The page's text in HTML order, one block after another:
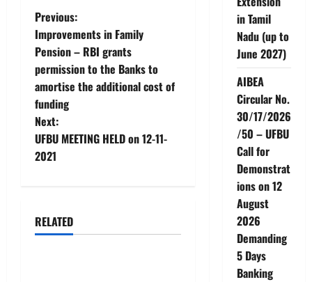
P
o
s
t
n
a
i
Previous:
Improvements in Family
Pension – RBI grants
permission to the Banks to
amortise the additional cost of
funding
Next:
UFBU MEETING HELD on 12-11-
2021
RELATED
News
in Tamil
Nadu (up to
June 2027)
AIBEA
Circular No.
30/17/2026
/50 – UFBU
Call for
Demonstrat
ions on 12
August
2026
Demanding
5 Days
Banking